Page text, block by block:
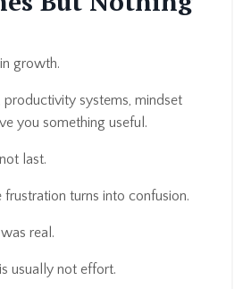
growth.
productivity systems, mindset
you something useful.
last.
frustration turns into confusion.
real.
usually not effort.